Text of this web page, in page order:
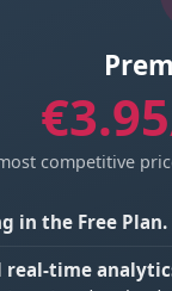
competitive
in the Free Plan.
real-time